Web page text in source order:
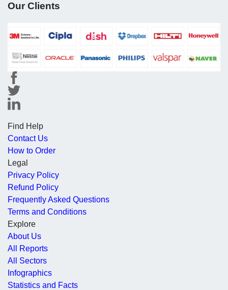
Our Clients
Find Help
Contact Us
How to Order
Legal
Privacy Policy
Refund Policy
Frequently Asked Questions
Terms and Conditions
Explore
About Us
All Reports
All Sectors
Infographics
Statistics and Facts